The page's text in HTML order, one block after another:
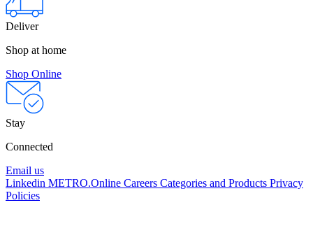
Deliver
Shop at home
Shop Online
Stay
Connected
Email us
Linkedin METRO.Online Careers Categories and Products Privacy
Policies